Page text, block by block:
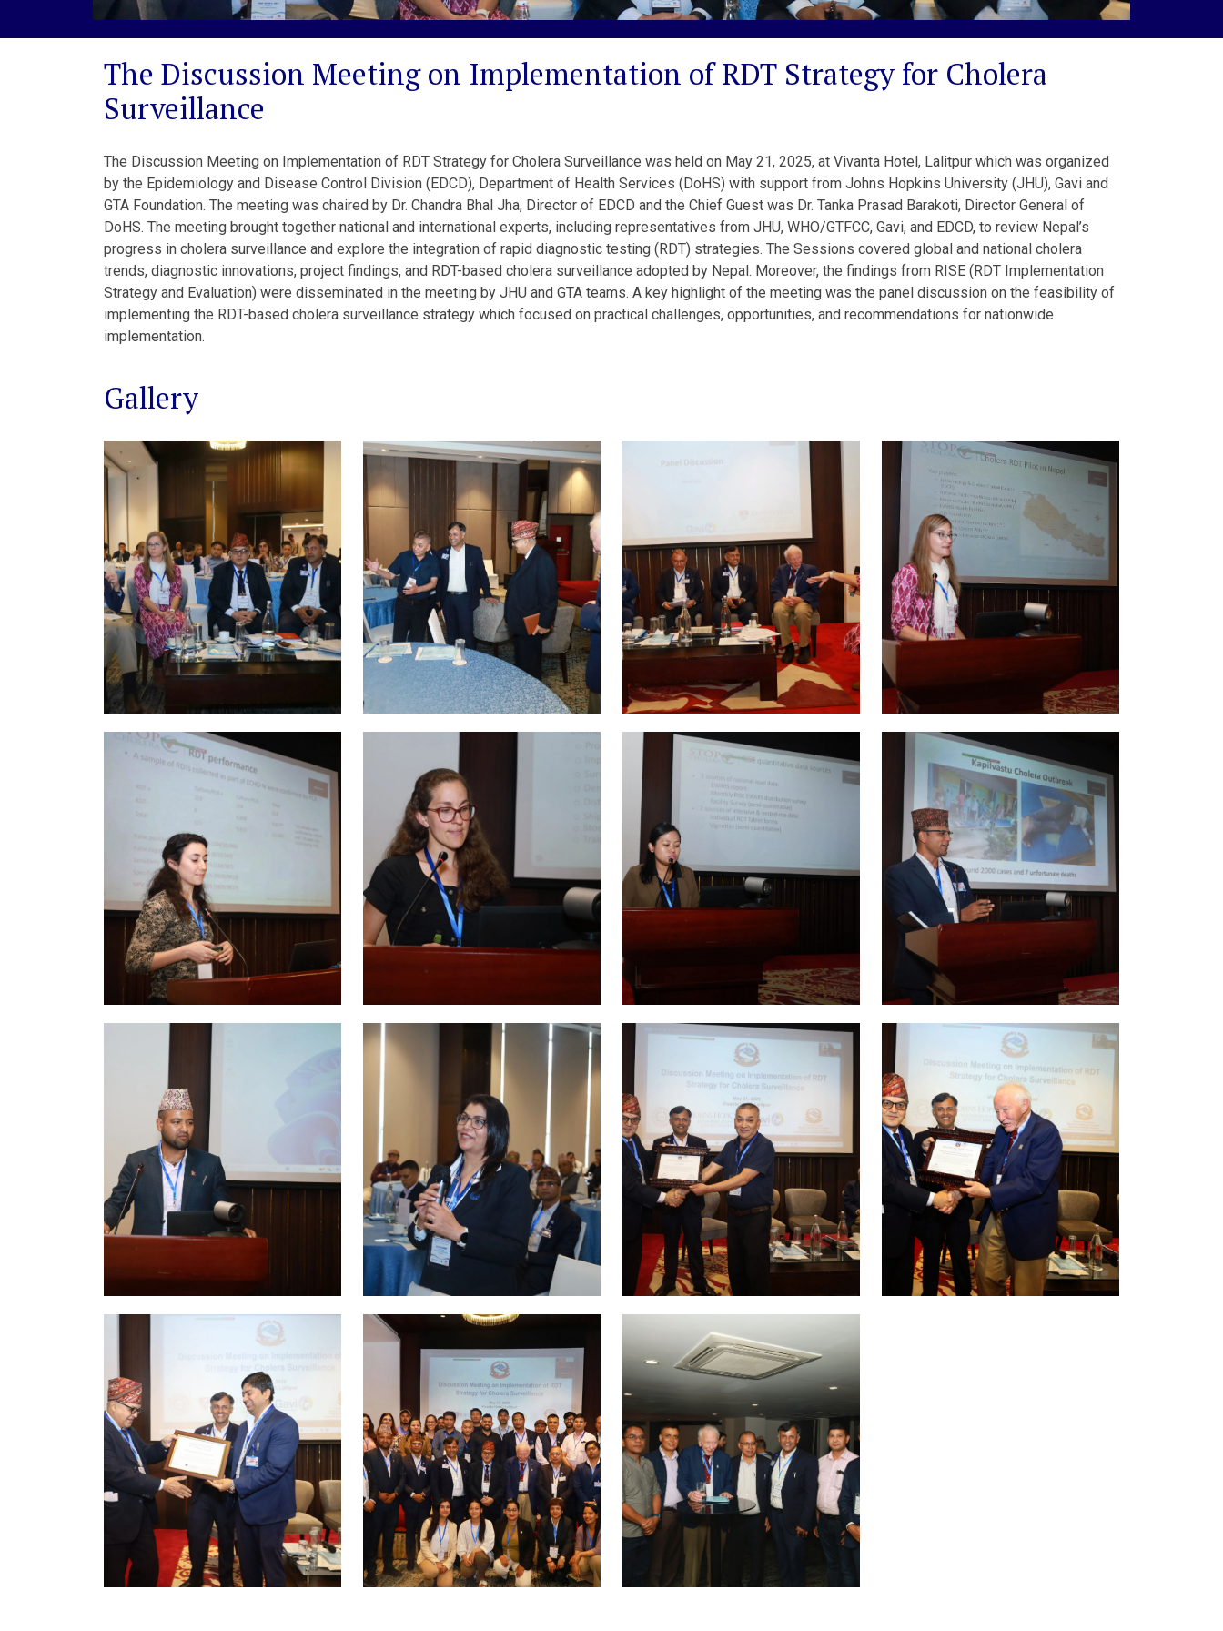
The Discussion Meeting on Implementation of RDT Strategy for Cholera
Surveillance
The Discussion Meeting on Implementation of RDT Strategy for Cholera Surveillance was held on May 21, 2025, at Vivanta Hotel, Lalitpur which was organized
by the Epidemiology and Disease Control Division (EDCD), Department of Health Services (DoHS) with support from Johns Hopkins University (JHU), Gavi and
GTA Foundation. The meeting was chaired by Dr. Chandra Bhal Jha, Director of EDCD and the Chief Guest was Dr. Tanka Prasad Barakoti, Director General of
DoHS. The meeting brought together national and international experts, including representatives from JHU, WHO/GTFCC, Gavi, and EDCD, to review Nepal’s
progress in cholera surveillance and explore the integration of rapid diagnostic testing (RDT) strategies. The Sessions covered global and national cholera
trends, diagnostic innovations, project findings, and RDT-based cholera surveillance adopted by Nepal. Moreover, the findings from RISE (RDT Implementation
Strategy and Evaluation) were disseminated in the meeting by JHU and GTA teams. A key highlight of the meeting was the panel discussion on the feasibility of
implementing the RDT-based cholera surveillance strategy which focused on practical challenges, opportunities, and recommendations for nationwide
implementation.
Gallery